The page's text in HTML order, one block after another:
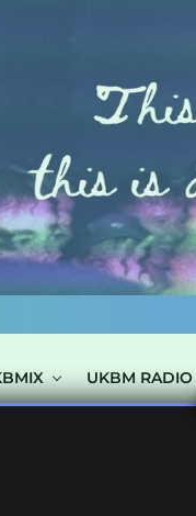
UKBM RADIO